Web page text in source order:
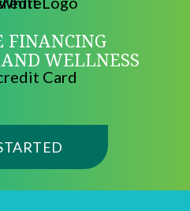
FINANCING
WELLNESS
(OPENS IN A